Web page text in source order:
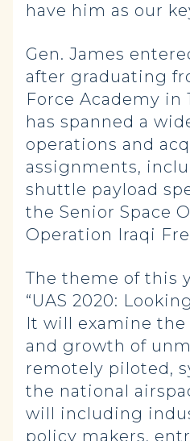
have him as our
Gen. James
after graduating
Force Academy in
has spanned a
operations and
assignments,
shuttle payload
the Senior Space
Operation Iraqi
The theme of this
“UAS 2020:
It will examine
and growth of
remotely piloted,
the national
will including
policy makers,